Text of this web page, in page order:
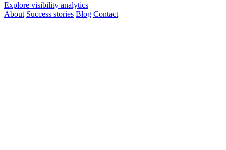
Explore visibility analytics
About Success stories Blog Contact